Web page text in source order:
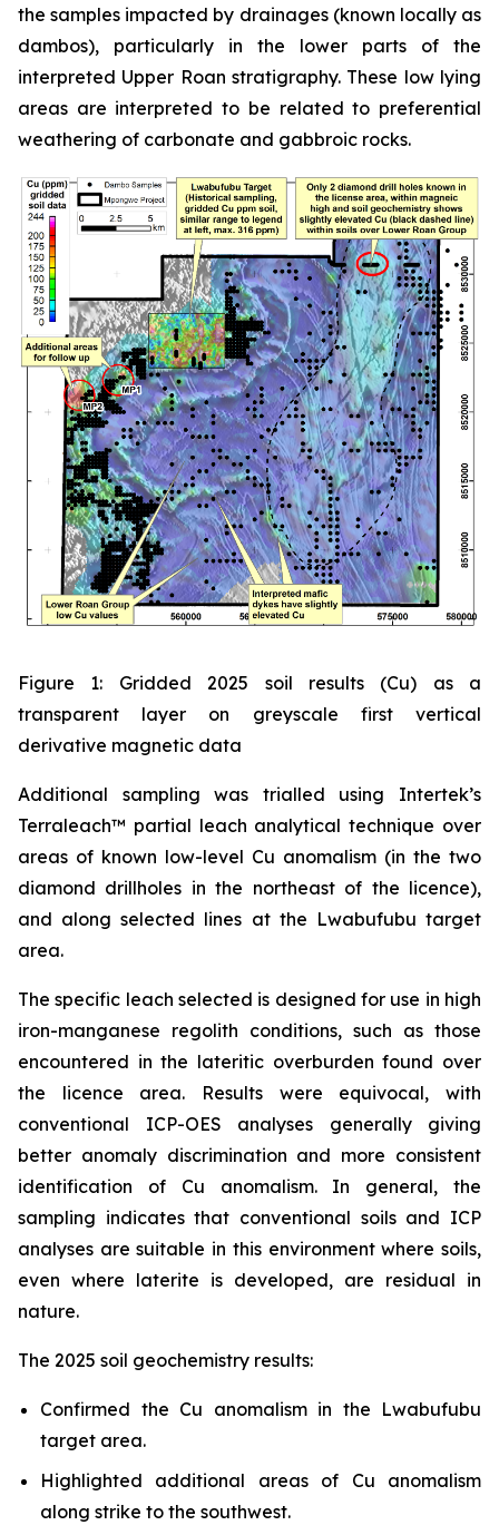
the samples impacted by drainages (known locally as
dambos), particularly in the lower parts of the
interpreted Upper Roan stratigraphy. These low lying
areas are interpreted to be related to preferential
weathering of carbonate and gabbroic rocks.
Figure 1: Gridded 2025 soil results (Cu) as a
transparent layer on greyscale first vertical
derivative magnetic data
Additional sampling was trialled using Intertek’s
Terraleach™ partial leach analytical technique over
areas of known low-level Cu anomalism (in the two
diamond drillholes in the northeast of the licence),
and along selected lines at the Lwabufubu target
area.
The specific leach selected is designed for use in high
iron-manganese regolith conditions, such as those
encountered in the lateritic overburden found over
the licence area. Results were equivocal, with
conventional ICP-OES analyses generally giving
better anomaly discrimination and more consistent
identification of Cu anomalism. In general, the
sampling indicates that conventional soils and ICP
analyses are suitable in this environment where soils,
even where laterite is developed, are residual in
nature.
The 2025 soil geochemistry results:
Confirmed the Cu anomalism in the Lwabufubu
target area.
Highlighted additional areas of Cu anomalism
along strike to the southwest.